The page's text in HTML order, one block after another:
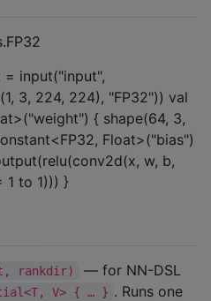
input("input",
3, 224, 224), "FP32")) val
{ shape(64, 3,
Float>("bias")
w, b,
1 to 1))) }
rankdir)
— for NN-DSL
V> { … } . Runs one